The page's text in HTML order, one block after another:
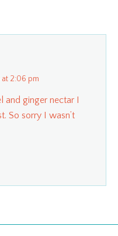
2:06 pm
and ginger nectar I
So sorry I wasn’t